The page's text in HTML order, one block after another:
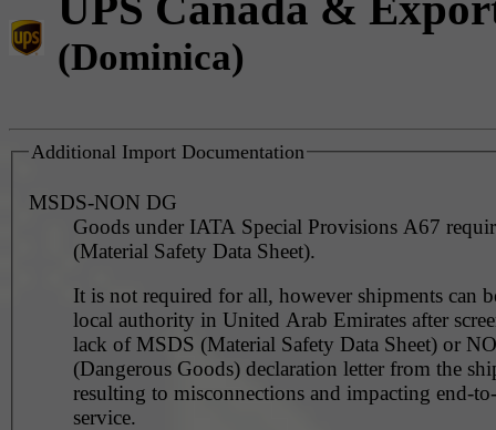
(Dominica)
Additional Import Documentation
MSDS-NON DG
Goods under IATA Special Provisions A67
(Material Safety Data Sheet).
It is not required for all, however shipments can
local authority in United Arab Emirates after
lack of MSDS (Material Safety Data Sheet) or
(Dangerous Goods) declaration letter from the
resulting to misconnections and impacting end-
service.